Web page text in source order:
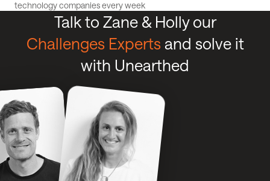
technology companies every week
Talk to Zane & Holly our
Challenges Experts and solve it
with Unearthed
Click
to
Click
to
Talk